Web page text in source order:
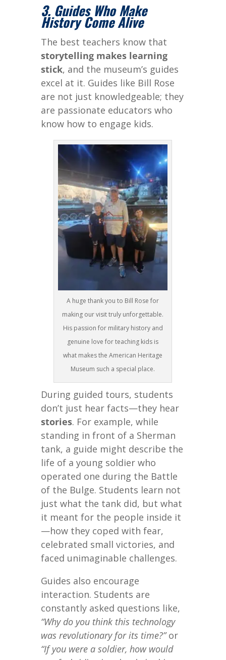
3. Guides Who Make
History Come Alive
The best teachers know that
storytelling makes learning
stick, and the museum’s guides
excel at it. Guides like Bill Rose
are not just knowledgeable; they
are passionate educators who
know how to engage kids.
A huge thank you to Bill Rose for
making our visit truly unforgettable.
His passion for military history and
genuine love for teaching kids is
what makes the American Heritage
Museum such a special place.
During guided tours, students
don’t just hear facts—they hear
stories. For example, while
standing in front of a Sherman
tank, a guide might describe the
life of a young soldier who
operated one during the Battle
of the Bulge. Students learn not
just what the tank did, but what
it meant for the people inside it
—how they coped with fear,
celebrated small victories, and
faced unimaginable challenges.
Guides also encourage
interaction. Students are
constantly asked questions like,
“Why do you think this technology
was revolutionary for its time?”or
“If you were a soldier, how would